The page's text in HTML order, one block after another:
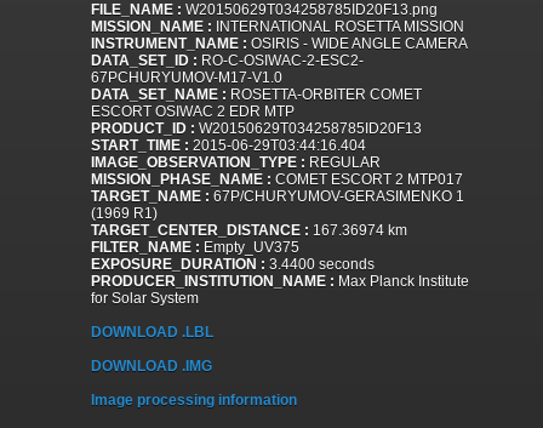
FILE_NAME : W20150629T034258785ID20F13.png
MISSION_NAME : INTERNATIONAL ROSETTA MISSION
INSTRUMENT_NAME : OSIRIS - WIDE ANGLE CAMERA
DATA_SET_ID : RO-C-OSIWAC-2-ESC2-
67PCHURYUMOV-M17-V1.0
DATA_SET_NAME : ROSETTA-ORBITER COMET
ESCORT OSIWAC 2 EDR MTP
PRODUCT_ID : W20150629T034258785ID20F13
START_TIME : 2015-06-29T03:44:16.404
IMAGE_OBSERVATION_TYPE : REGULAR
MISSION_PHASE_NAME : COMET ESCORT 2 MTP017
TARGET_NAME : 67P/CHURYUMOV-GERASIMENKO 1
(1969 R1)
TARGET_CENTER_DISTANCE : 167.36974 km
FILTER_NAME : Empty_UV375
EXPOSURE_DURATION : 3.4400 seconds
PRODUCER_INSTITUTION_NAME : Max Planck Institute
for Solar System
DOWNLOAD .LBL
DOWNLOAD .IMG
Image processing information